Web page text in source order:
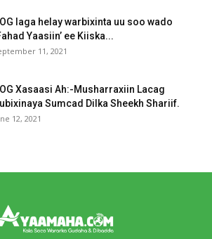
laga helay warbixinta uu soo wado
Yaasiin’ ee Kiiska...
11, 2021
Xasaasi Ah:-Musharraxiin Lacag
Sumcad Dilka Sheekh Shariif.
12, 2021